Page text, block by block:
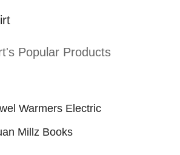
Popular Products
Warmers Electric
Millz Books